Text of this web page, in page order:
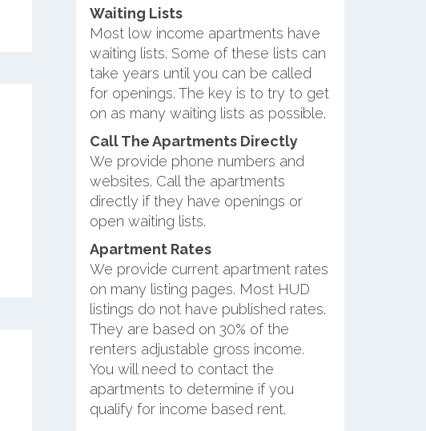
Waiting Lists
Most low income apartments have
waiting lists. Some of these lists can
take years until you can be called
for openings. The key is to try to get
on as many waiting lists as possible.
Call The Apartments Directly
We provide phone numbers and
websites. Call the apartments
directly if they have openings or
open waiting lists.
Apartment Rates
We provide current apartment rates
on many listing pages. Most HUD
listings do not have published rates.
They are based on 30% of the
renters adjustable gross income.
You will need to contact the
apartments to determine if you
qualify for income based rent.